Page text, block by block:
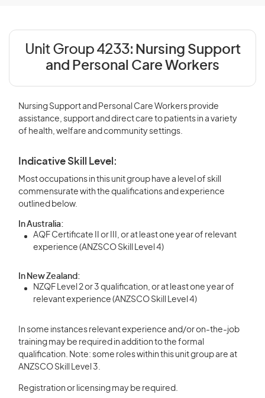
Unit Group 4233: Nursing Support
and Personal Care Workers
Nursing Support and Personal Care Workers provide
assistance, support and direct care to patients in a variety
of health, welfare and community settings.
Indicative Skill Level:
Most occupations in this unit group have a level of skill
commensurate with the qualifications and experience
outlined below.
In Australia:
AQF Certificate II or III, or at least one year of relevant
experience (ANZSCO Skill Level 4)
In New Zealand:
NZQF Level 2 or 3 qualification, or at least one year of
relevant experience (ANZSCO Skill Level 4)
In some instances relevant experience and/or on-the-job
training may be required in addition to the formal
qualification. Note: some roles within this unit group are at
ANZSCO Skill Level 3.
Registration or licensing may be required.